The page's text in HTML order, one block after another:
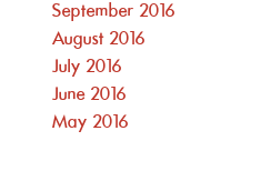
September 2016
August 2016
July 2016
June 2016
May 2016